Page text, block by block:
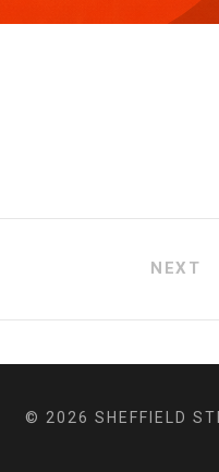
NEXT
© 2026 SHEFFIELD